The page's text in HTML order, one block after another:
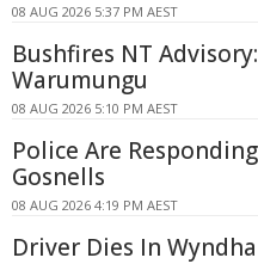
08 AUG 2026 5:37 PM AEST
Bushfires NT
Warumungu
08 AUG 2026 5:10 PM AEST
Police Are
Gosnells
08 AUG 2026 4:19 PM AEST
Driver Dies In